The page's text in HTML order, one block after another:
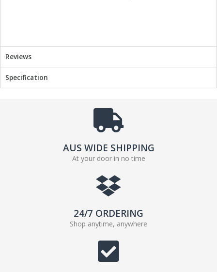
Reviews
Specification
AUS WIDE SHIPPING
At your door in no time
24/7 ORDERING
Shop anytime, anywhere